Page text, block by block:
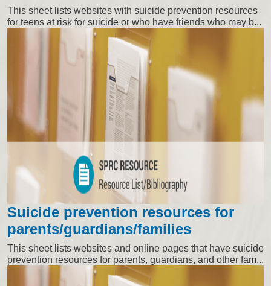
This sheet lists websites with suicide prevention resources
for teens at risk for suicide or who have friends who may b...
Suicide prevention resources for
parents/guardians/families
This sheet lists websites and online pages that have suicide
prevention resources for parents, guardians, and other fam...